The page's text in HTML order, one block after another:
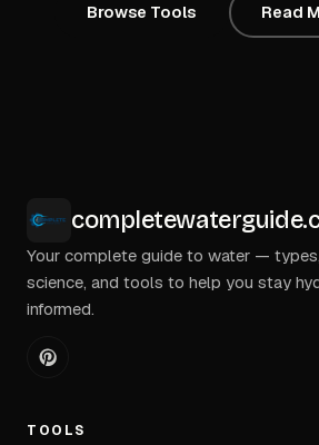
Browse Tools Read
Your complete guide to water —
science, and tools to help you stay
informed.
TOOLS